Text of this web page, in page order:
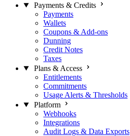
Payments & Credits
Payments
Wallets
Coupons & Add-ons
Dunning
Credit Notes
Taxes
Plans & Access
Entitlements
Commitments
Usage Alerts & Thresholds
Platform
Webhooks
Integrations
Audit Logs & Data Exports